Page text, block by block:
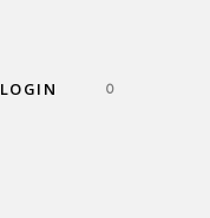
0
LOGIN